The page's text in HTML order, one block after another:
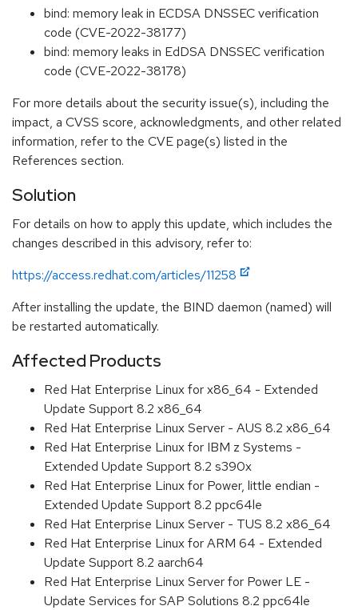
bind: memory leak in ECDSA DNSSEC verification
code (CVE-2022-38177)
bind: memory leaks in EdDSA DNSSEC verification
code (CVE-2022-38178)
For more details about the security issue(s), including the
impact, a CVSS score, acknowledgments, and other related
information, refer to the CVE page(s) listed in the
References section.
Solution
For details on how to apply this update, which includes the
changes described in this advisory, refer to:
https://access.redhat.com/articles/11258
After installing the update, the BIND daemon (named) will
be restarted automatically.
Affected Products
Red Hat Enterprise Linux for x86_64 - Extended
Update Support 8.2 x86_64
Red Hat Enterprise Linux Server - AUS 8.2 x86_64
Red Hat Enterprise Linux for IBM z Systems -
Extended Update Support 8.2 s390x
Red Hat Enterprise Linux for Power, little endian -
Extended Update Support 8.2 ppc64le
Red Hat Enterprise Linux Server - TUS 8.2 x86_64
Red Hat Enterprise Linux for ARM 64 - Extended
Update Support 8.2 aarch64
Red Hat Enterprise Linux Server for Power LE -
Update Services for SAP Solutions 8.2 ppc64le